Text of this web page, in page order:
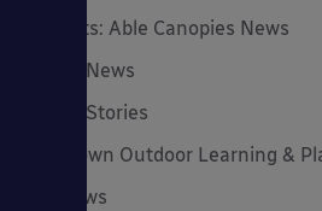
Insights: Able Canopies News
Latest News
Latest Stories
Lockdown Outdoor Learning &
MD News